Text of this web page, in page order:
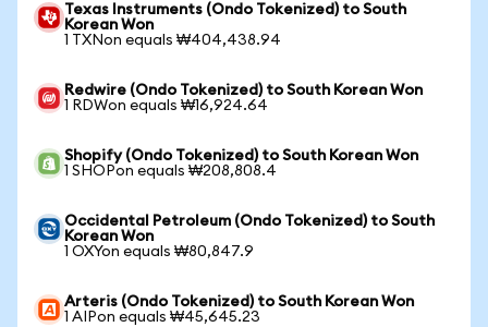
Texas Instruments (Ondo Tokenized) to South
Korean Won
1 TXNon equals ₩404,438.94
Redwire (Ondo Tokenized) to South Korean Won
1 RDWon equals ₩16,924.64
Shopify (Ondo Tokenized) to South Korean Won
1 SHOPon equals ₩208,808.4
Occidental Petroleum (Ondo Tokenized) to South
Korean Won
1 OXYon equals ₩80,847.9
Arteris (Ondo Tokenized) to South Korean Won
1 AIPon equals ₩45,645.23